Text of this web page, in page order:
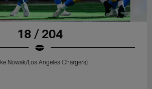
18 / 204
Nowak/Los Angeles Chargers)